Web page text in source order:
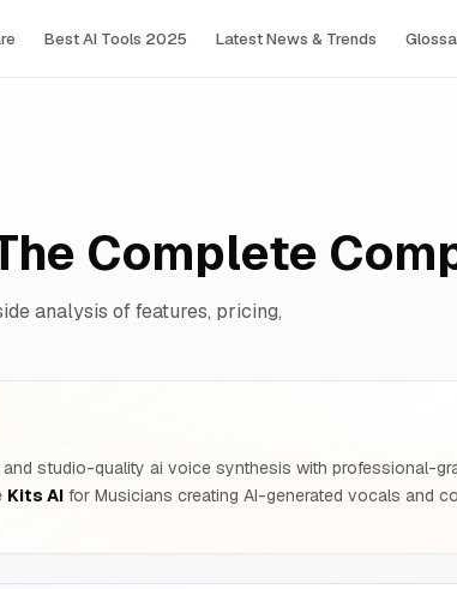
Best AI Tools 2025 Latest News & Trends
Complete
analysis of features, pricing,
studio-quality ai voice synthesis with professional-
Kits AI for Musicians creating AI-generated vocals and